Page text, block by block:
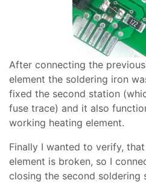
After connecting the
element the soldering iron
fixed the second station
fuse trace) and it also
working heating element.
Finally I wanted to verify,
element is broken, so I
closing the second soldering